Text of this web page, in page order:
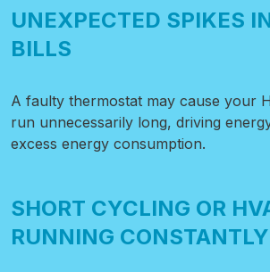
UNEXPECTED SPIKES
BILLS
A faulty thermostat may cause your
run unnecessarily long, driving
excess energy consumption.
SHORT CYCLING OR
RUNNING CONSTANTLY